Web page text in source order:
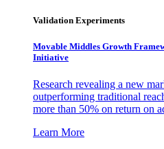
Validation Experiments
Movable Middles Growth
Initiative
Research revealing a new
outperforming traditional
more than 50% on return on
Learn More